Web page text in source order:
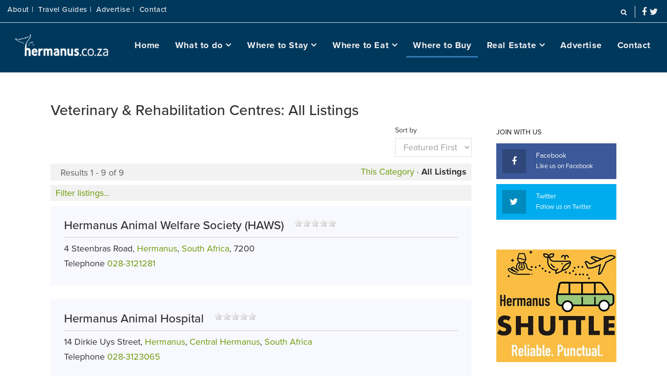
About | Travel Guides | Advertise | Contact
Home What to do Where to Stay Where to Eat Where to Buy Real Estate Advertise Contact
Veterinary & Rehabilitation Centres: All Listings
Sort by
Results 1 - 9 of 9 This Category· All Listings
Filter listings...
Hermanus Animal Welfare Society (HAWS)
4 Steenbras Road, Hermanus, South Africa, 7200
Telephone 028-3121281
Hermanus Animal Hospital
14 Dirkie Uys Street, Hermanus, Central Hermanus, South Africa
Telephone 028-3123065
JOIN WITH US
Facebook
Like us on Facebook
Twitter
Follow us on Twitter